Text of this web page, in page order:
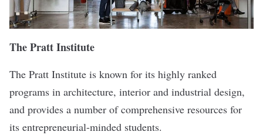
The Pratt Institute
The Pratt Institute is known for its highly ranked
programs in architecture, interior and industrial design,
and provides a number of comprehensive resources for
its entrepreneurial-minded students.